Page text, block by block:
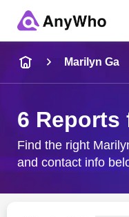
City & State
Marilyn Ga
6 Reports
Find the right
and contact info